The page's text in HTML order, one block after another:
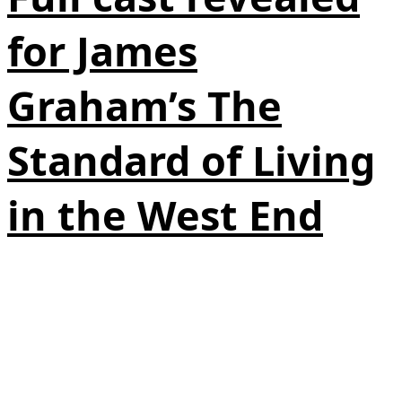
for James
Graham’s The
Standard of Living
in the West End